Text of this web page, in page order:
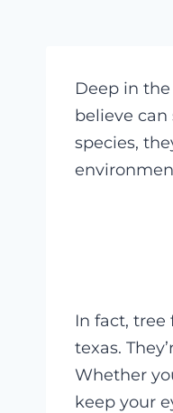
Deep in
believe
species,
In fact,
texas.
Whether
keep your